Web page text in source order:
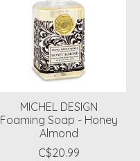
MICHEL DESIGN
Foaming Soap - Honey
Almond
C$20.99